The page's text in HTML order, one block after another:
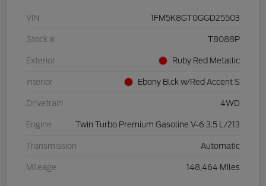
VIN 1FM5K8GT0GGD25503
Stock # T8088P
Exterior Ruby Red Metallic
Interior Ebony Blck w/Red Accent S
Drivetrain 4WD
Engine Twin Turbo Premium Gasoline V-6 3.5 L/213
Transmission Automatic
Mileage 148,464 Miles